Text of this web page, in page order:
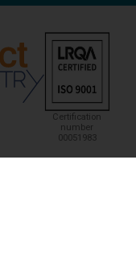
Certification
number
00051983